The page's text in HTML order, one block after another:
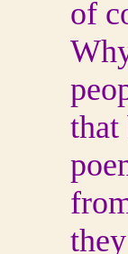
of
that